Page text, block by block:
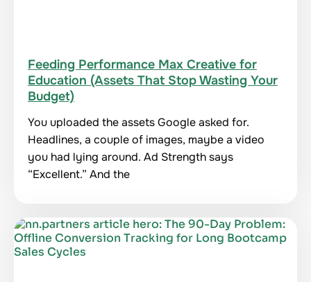
Feeding Performance Max Creative for
Education (Assets That Stop Wasting Your
Budget)
You uploaded the assets Google asked for.
Headlines, a couple of images, maybe a video
you had lying around. Ad Strength says
“Excellent.” And the